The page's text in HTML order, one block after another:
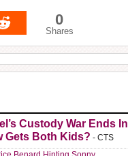
0
Shares
Custody War Ends In
Gets Both Kids? - CTS